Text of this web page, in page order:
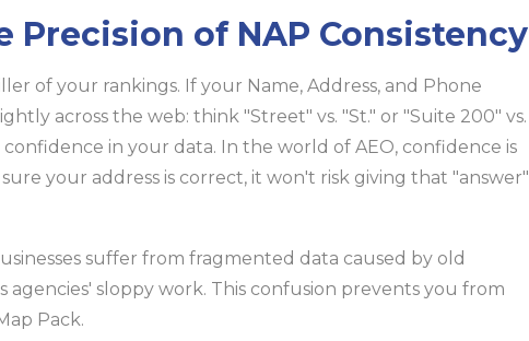
Precision of NAP Consistency
of your rankings. If your Name, Address, and Phone
across the web: think "Street" vs. "St." or "Suite 200" vs.
confidence in your data. In the world of AEO, confidence is
your address is correct, it won't risk giving that "answer"
suffer from fragmented data caused by old
agencies' sloppy work. This confusion prevents you from
Pack.